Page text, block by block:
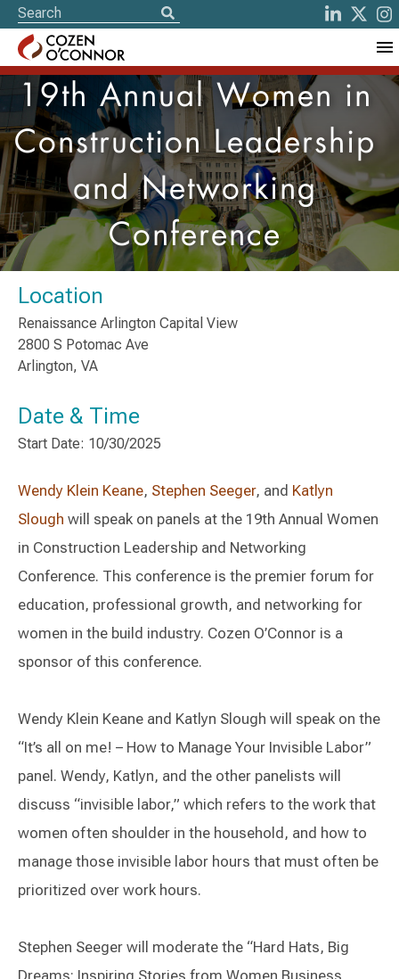
19th Annual Women in
Construction Leadership
and Networking
Conference
Location
Renaissance Arlington Capital View
2800 S Potomac Ave
Arlington, VA
Date & Time
Start Date: 10/30/2025
Wendy Klein Keane, Stephen Seeger, and Katlyn
Slough will speak on panels at the 19th Annual Women
in Construction Leadership and Networking
Conference. This conference is the premier forum for
education, professional growth, and networking for
women in the build industry. Cozen O’Connor is a
sponsor of this conference.
Wendy Klein Keane and Katlyn Slough will speak on the
“It’s all on me! – How to Manage Your Invisible Labor”
panel. Wendy, Katlyn, and the other panelists will
discuss “invisible labor,” which refers to the work that
women often shoulder in the household, and how to
manage those invisible labor hours that must often be
prioritized over work hours.
Stephen Seeger will moderate the “Hard Hats, Big
Dreams: Inspiring Stories from Women Business